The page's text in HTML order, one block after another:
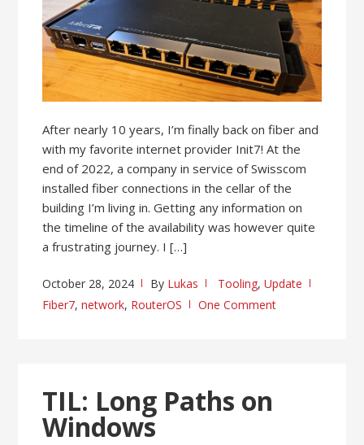
After nearly 10 years, I’m finally back on fiber and
with my favorite internet provider Init7! At the
end of 2022, a company in service of Swisscom
installed fiber connections in the cellar of the
building I’m living in. Getting any information on
the timeline of the availability was however quite
a frustrating journey. I […]
October 28, 2024 By Lukas Tooling,Update
Fiber7,network, RouterOS One Comment
TIL: Long Paths on
Windows